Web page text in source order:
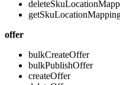
offer
bulkCreateOffer
bulkPublishOffer
createOffer